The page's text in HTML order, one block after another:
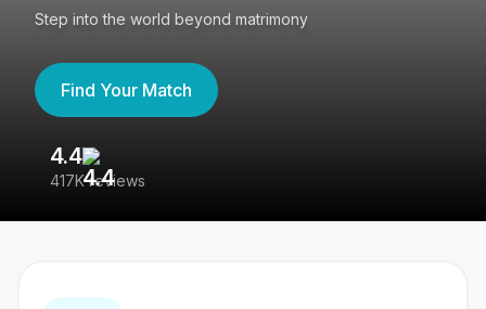
Step into the world beyond matrimony
Find Your Match
4.4
417K reviews